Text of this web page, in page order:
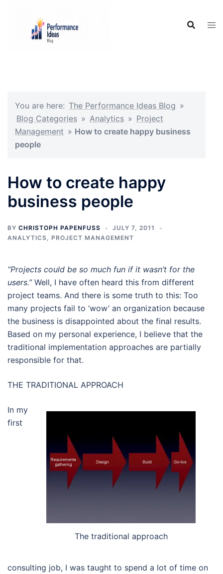
You are here: The Performance Ideas Blog »
Blog Categories » Analytics » Project
Management » How to create happy business
people
How to create happy
business people
BY CHRISTOPH PAPENFUSS
JULY 7, 2011
ANALYTICS, PROJECT MANAGEMENT
“Projects could be so much fun if it wasn’t for the
users.” Well, I have often heard this from different
project teams. And there is some truth to this: Too
many projects fail to ‘wow’ an organization because
the business is disappointed about the final results.
Based on my personal experience, I believe that the
traditional implementation approaches are partially
responsible for that.
THE TRADITIONAL APPROACH
The traditional approach
In my
first
consulting job, I was taught to spend a lot of time on